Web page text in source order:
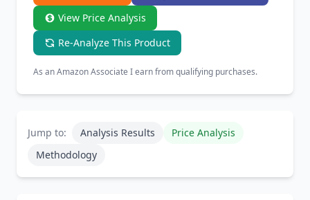
View Price Analysis
Re-Analyze This Product
As an Amazon Associate I earn from qualifying purchases.
Jump to: Analysis Results
Price Analysis
Methodology